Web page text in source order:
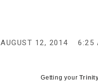
y
AUGUST 12, 2014 6:25
Getting your